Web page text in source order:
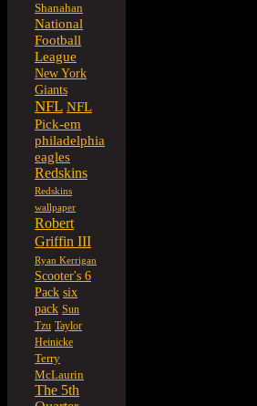
Shanahan
National
Football
League
New York
Giants
NFL NFL
Pick-em
philadelphia
eagles
Redskins
Redskins
wallpaper
Robert
Griffin III
Ryan Kerrigan
Scooter's 6
Pack six
pack Sun
Tzu Taylor
Heinicke
Terry
McLaurin
The 5th